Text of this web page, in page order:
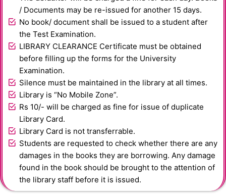
/ Documents may be re-issued for another 15 days.
No book/ document shall be issued to a student after
the Test Examination.
LIBRARY CLEARANCE Certificate must be obtained
before filling up the forms for the University
Examination.
Silence must be maintained in the library at all times.
Library is “No Mobile Zone”.
Rs 10/- will be charged as fine for issue of duplicate
Library Card.
Library Card is not transferrable.
Students are requested to check whether there are any
damages in the books they are borrowing. Any damage
found in the book should be brought to the attention of
the library staff before it is issued.